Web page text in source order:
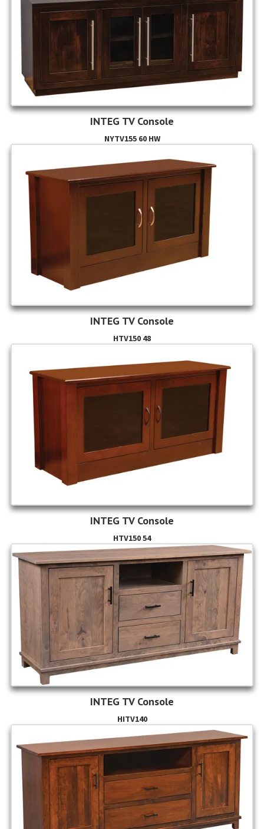
INTEG TV Console
NYTV155 60 HW
INTEG TV Console
HTV150 48
INTEG TV Console
HTV150 54
INTEG TV Console
HITV140